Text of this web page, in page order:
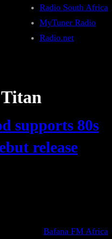
Radio South Africa
MyTuner Radio
Radio.net
Titan
supports 80s
release
Bafana FM Africa